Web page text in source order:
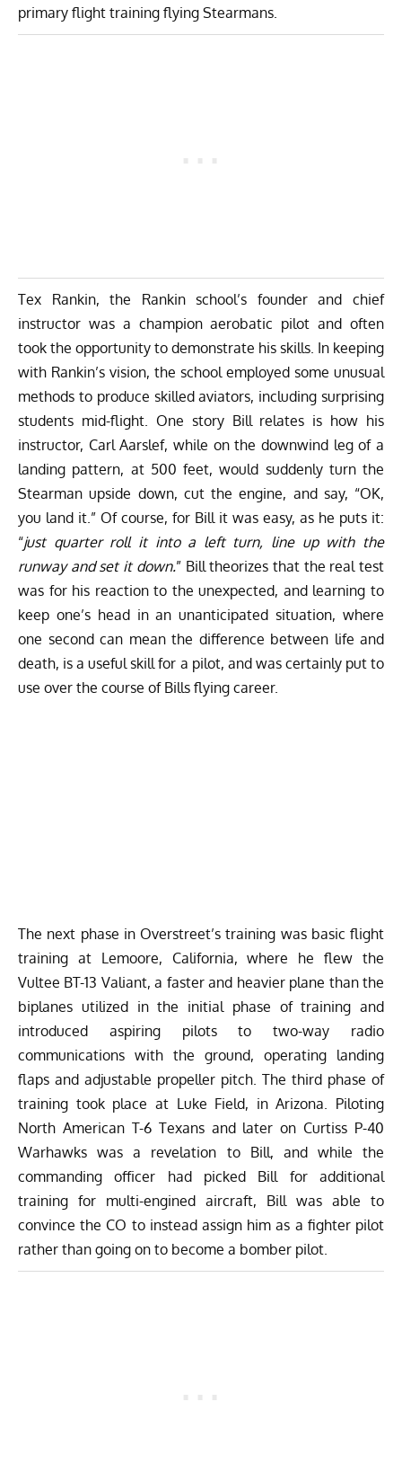
primary flight training flying Stearmans.
Tex Rankin, the Rankin school’s founder and chief
instructor was a champion aerobatic pilot and often
took the opportunity to demonstrate his skills. In keeping
with Rankin’s vision, the school employed some unusual
methods to produce skilled aviators, including surprising
students mid-flight. One story Bill relates is how his
instructor, Carl Aarslef, while on the downwind leg of a
landing pattern, at 500 feet, would suddenly turn the
Stearman upside down, cut the engine, and say, “OK,
you land it.” Of course, for Bill it was easy, as he puts it:
“just quarter roll it into a left turn, line up with the
runway and set it down.” Bill theorizes that the real test
was for his reaction to the unexpected, and learning to
keep one’s head in an unanticipated situation, where
one second can mean the difference between life and
death, is a useful skill for a pilot, and was certainly put to
use over the course of Bills flying career.
The next phase in Overstreet’s training was basic flight
training at Lemoore, California, where he flew the
Vultee BT-13 Valiant, a faster and heavier plane than the
biplanes utilized in the initial phase of training and
introduced aspiring pilots to two-way radio
communications with the ground, operating landing
flaps and adjustable propeller pitch. The third phase of
training took place at Luke Field, in Arizona. Piloting
North American T-6 Texansand later on Curtiss P-40
Warhawks was a revelation to Bill, and while the
commanding officer had picked Bill for additional
training for multi-engined aircraft, Bill was able to
convince the CO to instead assign him as a fighter pilot
rather than going on to become a bomber pilot.